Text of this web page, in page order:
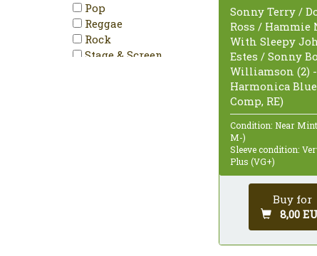
Pop
Reggae
Rock
Stage & Screen
Sonny Terry /
Ross / Hammie
With Sleepy
Estes / Sonny
Williamson (2)
Harmonica
Comp, RE)
Condition: Near
M-)
Sleeve condition:
Plus (VG+)
Buy for
8,00